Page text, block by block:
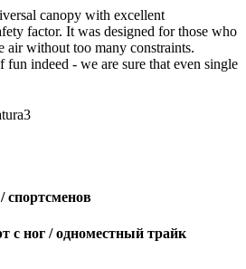
canopy with excellent
factor. It was designed for those who
air without too many constraints.
indeed - we are sure that even single
с ног / одноместный трайк